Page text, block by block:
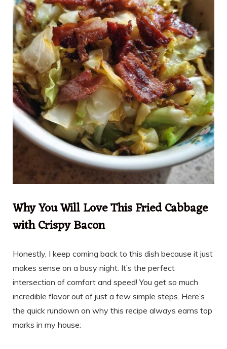
Why You Will Love This Fried Cabbage
with Crispy Bacon
Honestly, I keep coming back to this dish because it just
makes sense on a busy night. It’s the perfect
intersection of comfort and speed! You get so much
incredible flavor out of just a few simple steps. Here’s
the quick rundown on why this recipe always earns top
marks in my house: